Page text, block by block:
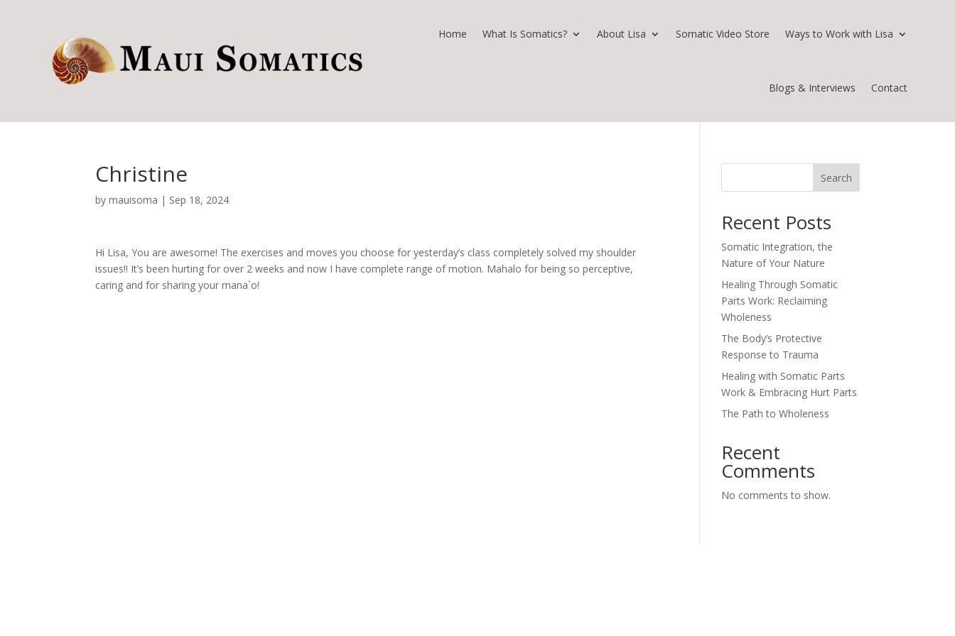
Home What Is Somatics? About Lisa Somatic Video Store Ways to Work with Lisa
Blogs & Interviews Contact
Christine
bymauisoma | Sep 18, 2024
Hi Lisa, You are awesome! The exercises and moves you choose for yesterday’s class completely solved my shoulder
issues!! It’s been hurting for over 2 weeks and now I have complete range of motion. Mahalo for being so perceptive,
caring and for sharing your mana`o!
Search
Recent Posts
Somatic Integration, the
Nature of Your Nature
Healing Through Somatic
Parts Work: Reclaiming
Wholeness
The Body’s Protective
Response to Trauma
Healing with Somatic Parts
Work & Embracing Hurt Parts
The Path to Wholeness
Recent
Comments
No comments to show.